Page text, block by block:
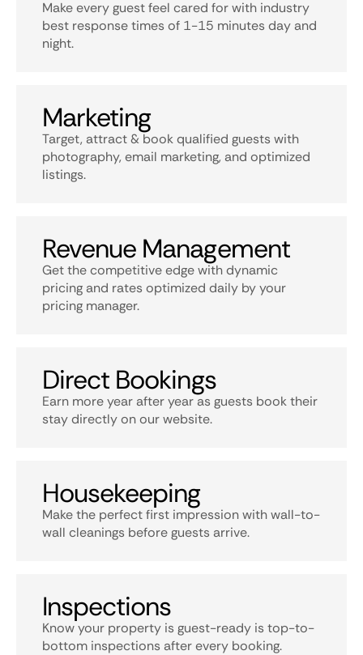
Make every guest feel cared for with industry
best response times of 1-15 minutes day and
night.
Marketing
Target, attract & book qualified guests with
photography, email marketing, and optimized
listings.
Revenue Management
Get the competitive edge with dynamic
pricing and rates optimized daily by your
pricing manager.
Direct Bookings
Earn more year after year as guests book their
stay directly on our website.
Housekeeping
Make the perfect first impression with wall-to-
wall cleanings before guests arrive.
Inspections
Know your property is guest-ready is top-to-
bottom inspections after every booking.